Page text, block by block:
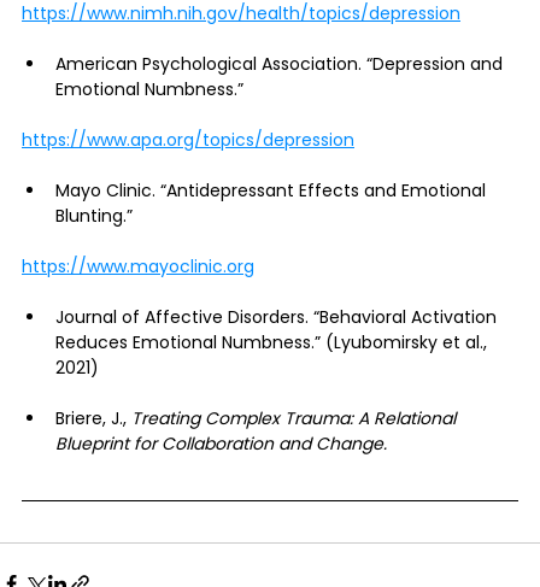
https://www.nimh.nih.gov/health/topics/depression
American Psychological Association. “Depression and
Emotional Numbness.”
https://www.apa.org/topics/depression
Mayo Clinic. “Antidepressant Effects and Emotional
Blunting.”
https://www.mayoclinic.org
Journal of Affective Disorders. “Behavioral Activation
Reduces Emotional Numbness.” (Lyubomirsky et al.,
2021)
Briere, J., Treating Complex Trauma: A Relational
Blueprint for Collaboration and Change.